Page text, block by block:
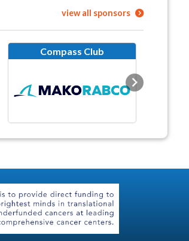
view all sponsors
Compass Club
Next